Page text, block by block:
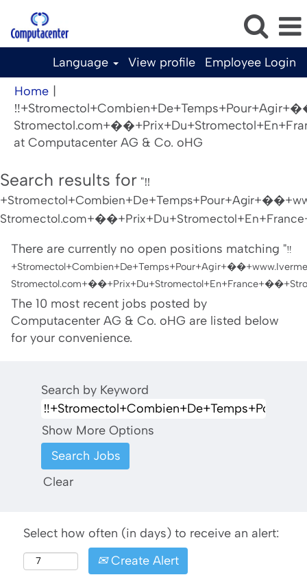
Language View profile
Employee Login
Home
at Computacenter AG & Co. oHG
Search results for "‼️
There are currently no open positions matching "‼️
The 10 most recent jobs posted by
Computacenter AG & Co. oHG are listed below
for your convenience.
Search by Keyword
Show More Options
Clear
Select how often (in days) to receive an alert:
Create Alert